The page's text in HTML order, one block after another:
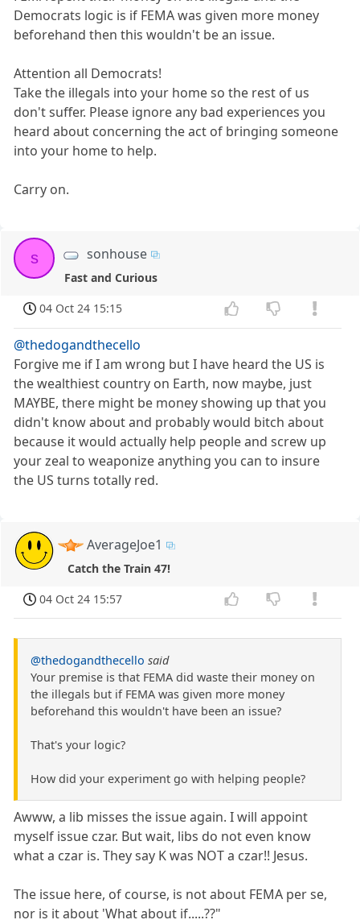
Democrats logic is if FEMA was given more money
beforehand then this wouldn't be an issue.
Attention all Democrats!
Take the illegals into your home so the rest of us
don't suffer. Please ignore any bad experiences you
heard about concerning the act of bringing someone
into your home to help.
Carry on.
s sonhouse
Fast and Curious
04 Oct 24 15:15
@thedogandthecello
Forgive me if I am wrong but I have heard the US is
the wealthiest country on Earth, now maybe, just
MAYBE, there might be money showing up that you
didn't know about and probably would bitch about
because it would actually help people and screw up
your zeal to weaponize anything you can to insure
the US turns totally red.
AverageJoe1
Catch the Train 47!
04 Oct 24 15:57
@thedogandthecello said
Your premise is that FEMA did waste their money on
the illegals but if FEMA was given more money
beforehand this wouldn't have been an issue?
That's your logic?
How did your experiment go with helping people?
Awww, a lib misses the issue again. I will appoint
myself issue czar. But wait, libs do not even know
what a czar is. They say K was NOT a czar!! Jesus.
The issue here, of course, is not about FEMA per se,
nor is it about 'What about if.....??"